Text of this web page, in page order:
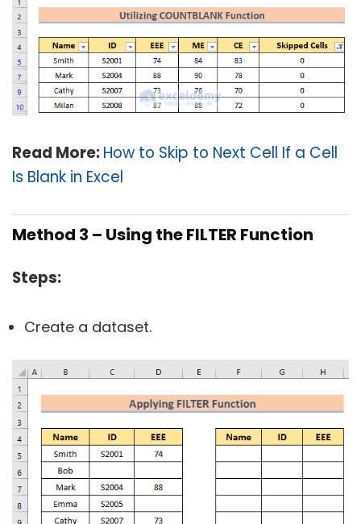
Read More:How to Skip to Next Cell If a Cell
Is Blank in Excel
Method 3 – Using the FILTER Function
Steps:
Create a dataset.